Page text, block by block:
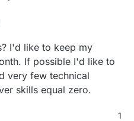
nopl xtopology cpuid
movbe popcnt
3dnowprefetch cpuid_fault
ibpb stibp ibrs_enhanced
avx2 smep bmi2 erms invpcid
adx smap clflushopt
avx512vl xsaveopt xsavec
I'd like to keep my
If possible I'd like to
very few technical
skills equal zero.
1